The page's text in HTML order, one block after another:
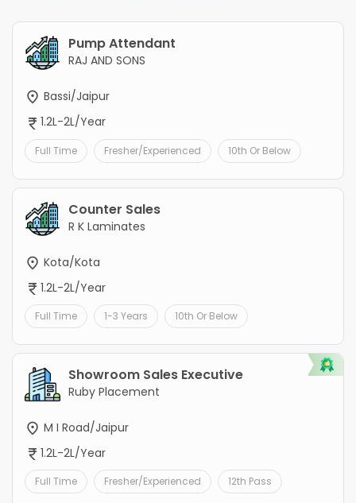
Pump Attendant
RAJ AND SONS
Bassi/Jaipur
1.2L-2L/Year
Full Time Fresher/Experienced 10th Or Below
Counter Sales
R K Laminates
Kota/Kota
1.2L-2L/Year
Full Time 1-3 Years 10th Or Below
Showroom Sales Executive
Ruby Placement
M I Road/Jaipur
1.2L-2L/Year
Full Time Fresher/Experienced 12th Pass